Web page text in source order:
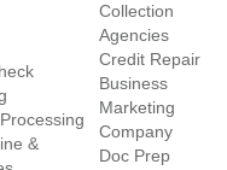
&
Collection
Agencies
Credit Repair
Business
Marketing
Company
Doc Prep